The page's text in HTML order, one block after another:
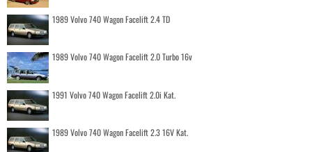
1989 Volvo 740 Wagon Facelift 2.4 TD
1989 Volvo 740 Wagon Facelift 2.0 Turbo 16v
1991 Volvo 740 Wagon Facelift 2.0i Kat.
1989 Volvo 740 Wagon Facelift 2.3 16V Kat.